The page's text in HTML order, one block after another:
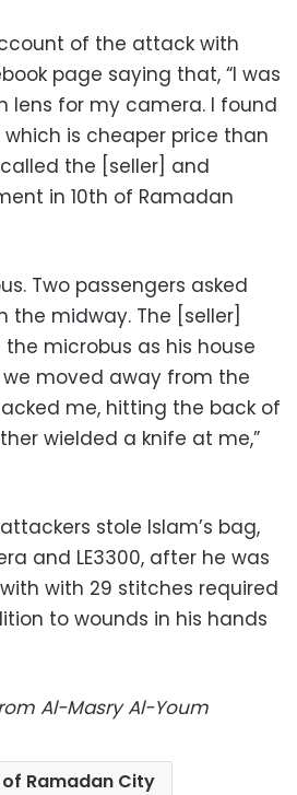
of the attack with
page saying that, “I was
lens for my camera. I found
which is cheaper price than
the [seller] and
in 10th of Ramadan
Two passengers asked
the midway. The [seller]
microbus as his house
we moved away from the
me, hitting the back of
wielded a knife at me,”
stole Islam’s bag,
and LE3300, after he was
with 29 stitches required
to wounds in his hands
Al-Masry Al-Youm
of Ramadan City